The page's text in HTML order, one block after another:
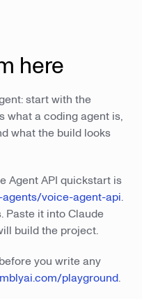
here
start with the
what a coding agent is,
what the build looks
Agent API quickstart is
voice-agent-api.
Paste it into Claude
build the project.
you write any
playground.